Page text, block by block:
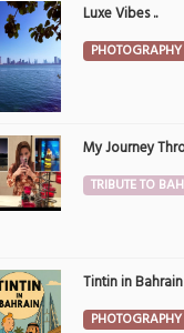
Luxe Vibes ..
PHOTOGRAPHY
My Journey
TRIBUTE TO
Tintin in Bahrain
PHOTOGRAPHY